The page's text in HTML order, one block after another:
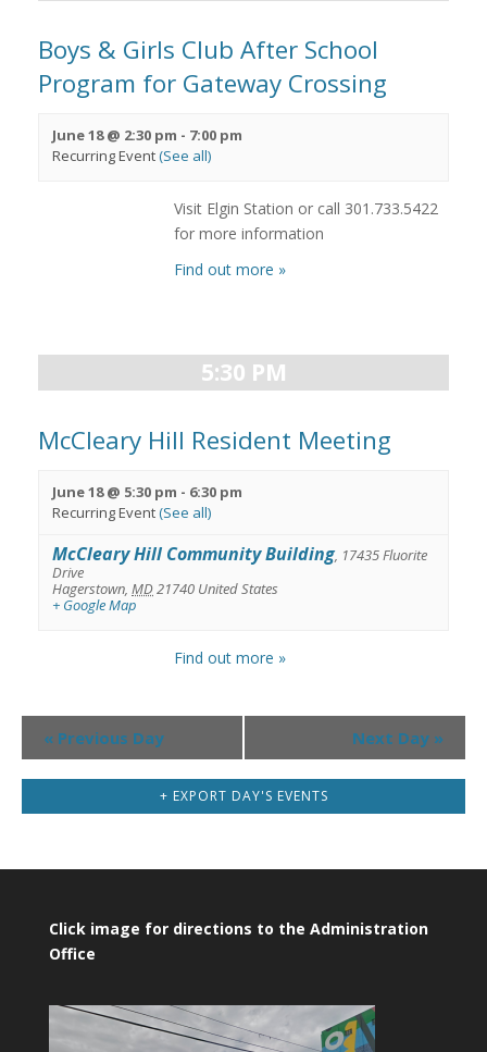
Boys & Girls Club After School
Program for Gateway Crossing
June 18 @ 2:30 pm - 7:00 pm
Recurring Event(See all)
Visit Elgin Station or call 301.733.5422
for more information
Find out more »
5:30 PM
McCleary Hill Resident Meeting
June 18 @ 5:30 pm - 6:30 pm
Recurring Event(See all)
McCleary Hill Community Building, 17435 Fluorite
Drive
Hagerstown MD21740 United States
+ Google Map
Find out more »
Day
Navigation
« Previous Day Next Day »
+ EXPORT DAY'S EVENTS
Click image for directions to the Administration
Office